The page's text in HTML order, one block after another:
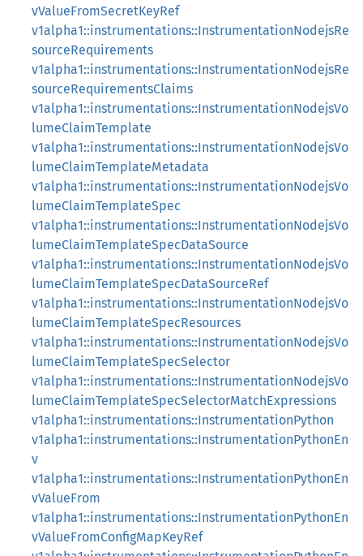
vValueFromSecretKeyRef
v1alpha1::instrumentations::InstrumentationNodejsRe
sourceRequirements
v1alpha1::instrumentations::InstrumentationNodejsRe
sourceRequirementsClaims
v1alpha1::instrumentations::InstrumentationNodejsVo
lumeClaimTemplate
v1alpha1::instrumentations::InstrumentationNodejsVo
lumeClaimTemplateMetadata
v1alpha1::instrumentations::InstrumentationNodejsVo
lumeClaimTemplateSpec
v1alpha1::instrumentations::InstrumentationNodejsVo
lumeClaimTemplateSpecDataSource
v1alpha1::instrumentations::InstrumentationNodejsVo
lumeClaimTemplateSpecDataSourceRef
v1alpha1::instrumentations::InstrumentationNodejsVo
lumeClaimTemplateSpecResources
v1alpha1::instrumentations::InstrumentationNodejsVo
lumeClaimTemplateSpecSelector
v1alpha1::instrumentations::InstrumentationNodejsVo
lumeClaimTemplateSpecSelectorMatchExpressions
v1alpha1::instrumentations::InstrumentationPython
v1alpha1::instrumentations::InstrumentationPythonEn
v
v1alpha1::instrumentations::InstrumentationPythonEn
vValueFrom
v1alpha1::instrumentations::InstrumentationPythonEn
vValueFromConfigMapKeyRef